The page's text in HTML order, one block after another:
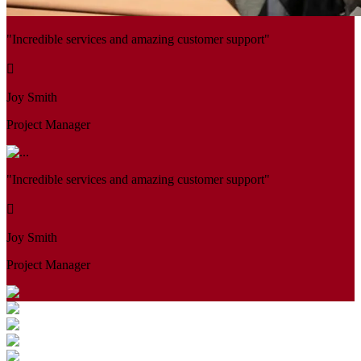
"Incredible services and amazing customer support"
Joy Smith
Project Manager
"Incredible services and amazing customer support"
Joy Smith
Project Manager